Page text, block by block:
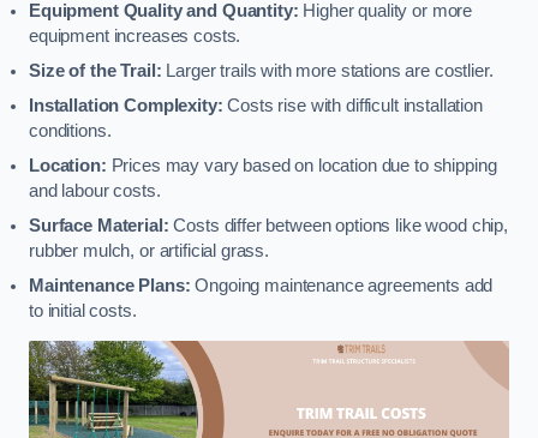
Equipment Quality and Quantity: Higher quality or more
equipment increases costs.
Size of the Trail: Larger trails with more stations are costlier.
Installation Complexity: Costs rise with difficult installation
conditions.
Location: Prices may vary based on location due to shipping
and labour costs.
Surface Material: Costs differ between options like wood chip,
rubber mulch, or artificial grass.
Maintenance Plans: Ongoing maintenance agreements add
to initial costs.